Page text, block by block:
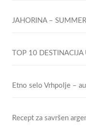
JAHORINA –
TOP 10
Etno selo Vrhpolje –
Recept za savršen